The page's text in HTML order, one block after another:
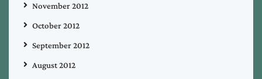
November 2012
October 2012
September 2012
August 2012